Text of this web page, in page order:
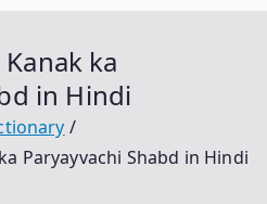
Kanak ka
in Hindi
ka Paryayvachi Shabd in Hindi